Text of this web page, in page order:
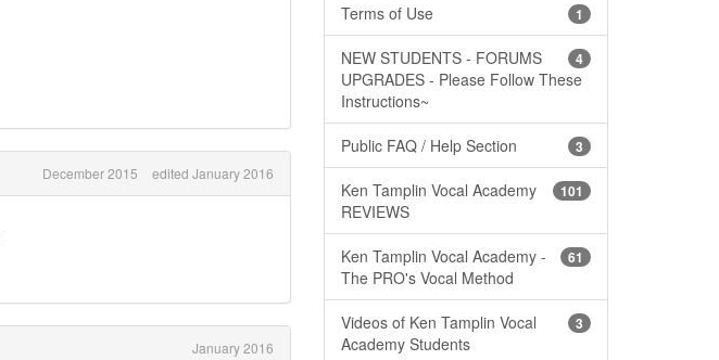
December 2015 edited January 2016
January 2016
1
Terms of Use
4
NEW STUDENTS - FORUMS
UPGRADES - Please Follow These
Instructions~
3
Public FAQ / Help Section
101
Ken Tamplin Vocal Academy
REVIEWS
61
Ken Tamplin Vocal Academy -
The PRO's Vocal Method
3
Videos of Ken Tamplin Vocal
Academy Students